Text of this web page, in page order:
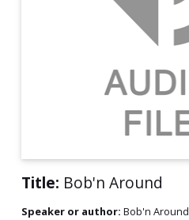
Title: Bob'n Around
Speaker or author: Bob'n Around